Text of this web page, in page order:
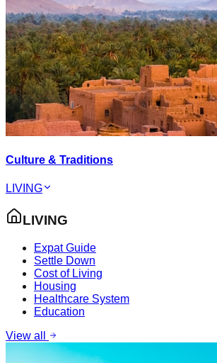
Culture & Traditions
LIVING
LIVING
Expat Guide
Settle Down
Cost of Living
Housing
Healthcare System
Education
View all